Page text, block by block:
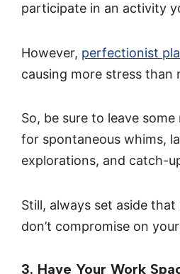
participate in an activity
However, perfectionist
causing more stress than
So, be sure to leave
for spontaneous whims,
explorations, and catch-
Still, always set aside
don’t compromise on
3. Have Your Work